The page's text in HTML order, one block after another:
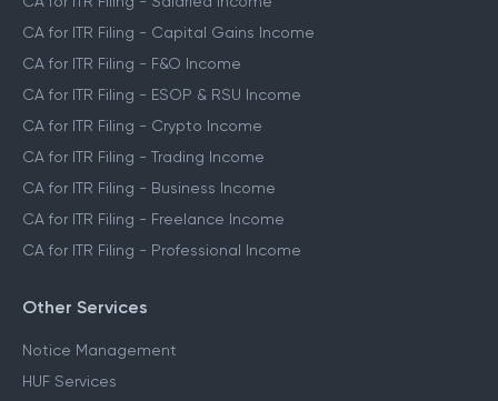
CA for ITR Filing - Capital Gains Income
CA for ITR Filing - F&O Income
CA for ITR Filing - ESOP & RSU Income
CA for ITR Filing - Crypto Income
CA for ITR Filing - Trading Income
CA for ITR Filing - Business Income
CA for ITR Filing - Freelance Income
CA for ITR Filing - Professional Income
Other Services
Notice Management
HUF Services